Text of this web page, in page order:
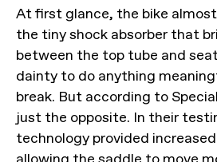
At first glance, the bike
the tiny shock absorber that
between the top tube and
dainty to do anything
break. But according to
just the opposite. In their
technology provided